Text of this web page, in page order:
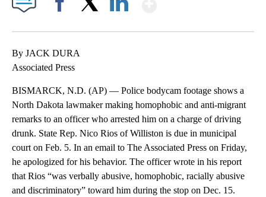
By JACK DURA
Associated Press
BISMARCK, N.D. (AP) — Police bodycam footage shows a
North Dakota lawmaker making homophobic and anti-migrant
remarks to an officer who arrested him on a charge of driving
drunk. State Rep. Nico Rios of Williston is due in municipal
court on Feb. 5. In an email to The Associated Press on Friday,
he apologized for his behavior. The officer wrote in his report
that Rios “was verbally abusive, homophobic, racially abusive
and discriminatory” toward him during the stop on Dec. 15.